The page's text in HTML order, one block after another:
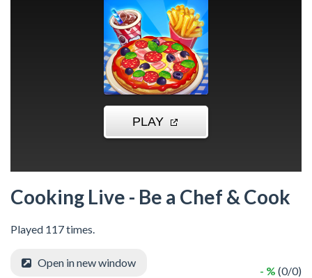
Cooking Live - Be a Chef & Cook
Played 117 times.
- % (0/0)
Open in new window